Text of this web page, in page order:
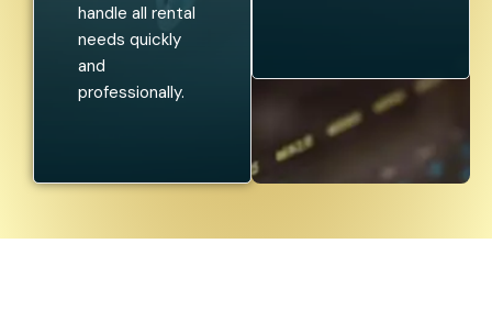
handle all rental
needs quickly
and
professionally.